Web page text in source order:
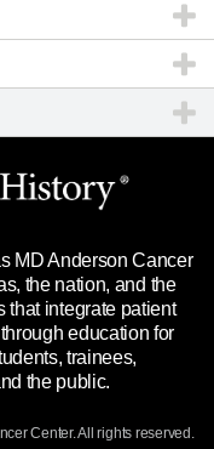
Ask a question
MD Anderson Cancer
the nation, and the
that integrate patient
education for
trainees,
the public.
Center. All rights reserved.